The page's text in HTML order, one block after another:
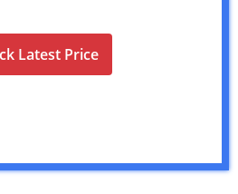
Latest Price